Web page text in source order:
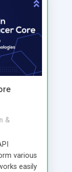
&
various
easily